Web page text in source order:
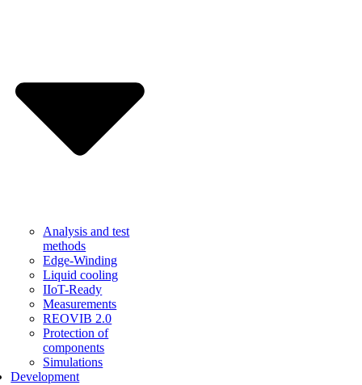
Analysis and test
methods
Edge-Winding
Liquid cooling
IIoT-Ready
Measurements
REOVIB 2.0
Protection of
components
Simulations
Development